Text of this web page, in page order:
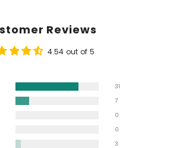
Reviews
4.54 out of 5
31
7
0
0
3